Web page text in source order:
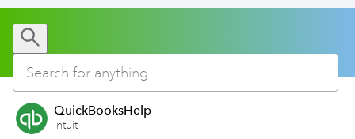
QuickBooksHelp
Intuit